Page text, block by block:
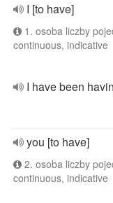
I [to have]
1. osoba liczby
continuous, indicative
I have been
you [to have]
2. osoba liczby
continuous, indicative